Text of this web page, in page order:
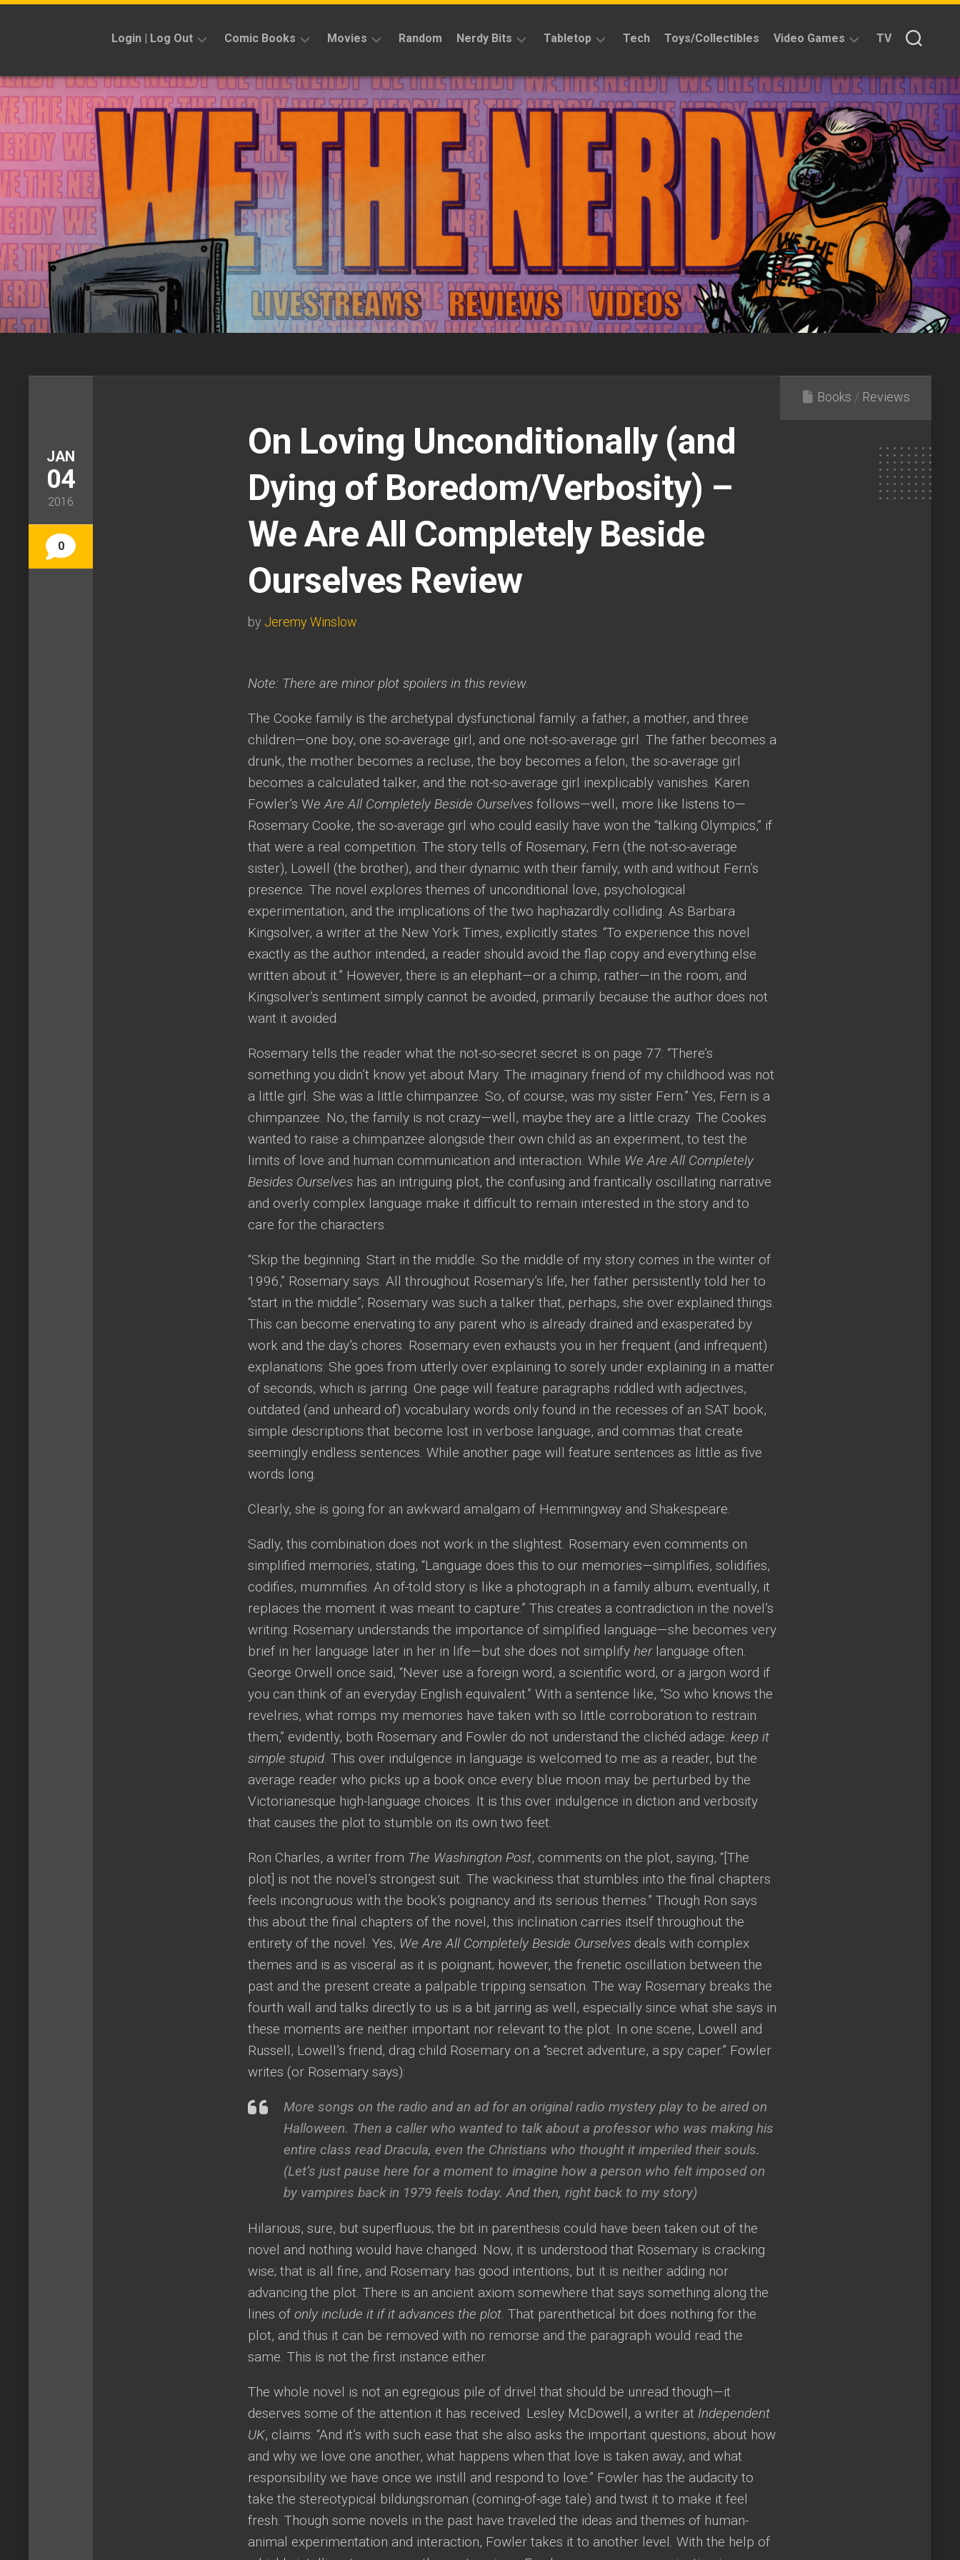
Skip
Login | Log Out
Sign
Up
Comic Books
Reviews
Previews
News
Kickstarters
Interviews
Features
Movies
Reviews
News
Features
Random Nerdy Bits
Reviews
Cosplay
Books
News
Tabletop
Reviews
Kickstarter
Features
Tech Toys/Collectibles Video Games
Reviews
Quick
Time
Reviews
Split
Screened
Kickstarters
News
Interviews
TV
JAN
04
2016
0
Books / Reviews
On Loving Unconditionally (and
Dying of Boredom/Verbosity) –
We Are All Completely Beside
Ourselves Review
by Jeremy Winslow
Note: There are minor plot spoilers in this review.
The Cooke family is the archetypal dysfunctional family: a father, a mother, and three
children—one boy, one so-average girl, and one not-so-average girl. The father becomes a
drunk, the mother becomes a recluse, the boy becomes a felon, the so-average girl
becomes a calculated talker, and the not-so-average girl inexplicably vanishes. Karen
Fowler’s We Are All Completely Beside Ourselves follows—well, more like listens to—
Rosemary Cooke, the so-average girl who could easily have won the “talking Olympics,” if
that were a real competition. The story tells of Rosemary, Fern (the not-so-average
sister), Lowell (the brother), and their dynamic with their family, with and without Fern’s
presence. The novel explores themes of unconditional love, psychological
experimentation, and the implications of the two haphazardly colliding. As Barbara
Kingsolver, a writer at the New York Times, explicitly states: “To experience this novel
exactly as the author intended, a reader should avoid the flap copy and everything else
written about it.” However, there is an elephant—or a chimp, rather—in the room, and
Kingsolver’s sentiment simply cannot be avoided, primarily because the author does not
want it avoided.
Rosemary tells the reader what the not-so-secret secret is on page 77: “There’s
something you didn’t know yet about Mary. The imaginary friend of my childhood was not
a little girl. She was a little chimpanzee. So, of course, was my sister Fern.” Yes, Fern is a
chimpanzee. No, the family is not crazy—well, maybe they are a little crazy. The Cookes
wanted to raise a chimpanzee alongside their own child as an experiment, to test the
limits of love and human communication and interaction. While We Are All Completely
Besides Ourselves has an intriguing plot, the confusing and frantically oscillating narrative
and overly complex language make it difficult to remain interested in the story and to
care for the characters.
“Skip the beginning. Start in the middle. So the middle of my story comes in the winter of
1996,” Rosemary says. All throughout Rosemary’s life, her father persistently told her to
“start in the middle”; Rosemary was such a talker that, perhaps, she over explained things.
This can become enervating to any parent who is already drained and exasperated by
work and the day’s chores. Rosemary even exhausts you in her frequent (and infrequent)
explanations: She goes from utterly over explaining to sorely under explaining in a matter
of seconds, which is jarring. One page will feature paragraphs riddled with adjectives,
outdated (and unheard of) vocabulary words only found in the recesses of an SAT book,
simple descriptions that become lost in verbose language, and commas that create
seemingly endless sentences. While another page will feature sentences as little as five
words long.
Clearly, she is going for an awkward amalgam of Hemmingway and Shakespeare.
Sadly, this combination does not work in the slightest. Rosemary even comments on
simplified memories, stating, “Language does this to our memories—simplifies, solidifies,
codifies, mummifies. An of-told story is like a photograph in a family album; eventually, it
replaces the moment it was meant to capture.” This creates a contradiction in the novel’s
writing: Rosemary understands the importance of simplified language—she becomes very
brief in her language later in her in life—but she does not simplify herlanguage often.
George Orwell once said, “Never use a foreign word, a scientific word, or a jargon word if
you can think of an everyday English equivalent.” With a sentence like, “So who knows the
revelries, what romps my memories have taken with so little corroboration to restrain
them,” evidently, both Rosemary and Fowler do not understand the clichéd adage: keep it
simple stupid. This over indulgence in language is welcomed to me as a reader, but the
average reader who picks up a book once every blue moon may be perturbed by the
Victorianesque high-language choices. It is this over indulgence in diction and verbosity
that causes the plot to stumble on its own two feet.
Ron Charles, a writer from The Washington Post, comments on the plot, saying, “[The
plot] is not the novel’s strongest suit. The wackiness that stumbles into the final chapters
feels incongruous with the book’s poignancy and its serious themes.” Though Ron says
this about the final chapters of the novel, this inclination carries itself throughout the
entirety of the novel. Yes, We Are All Completely Beside Ourselves deals with complex
themes and is as visceral as it is poignant; however, the frenetic oscillation between the
past and the present create a palpable tripping sensation. The way Rosemary breaks the
fourth wall and talks directly to us is a bit jarring as well, especially since what she says in
these moments are neither important nor relevant to the plot. In one scene, Lowell and
Russell, Lowell’s friend, drag child Rosemary on a “secret adventure, a spy caper.” Fowler
writes (or Rosemary says):
More songs on the radio and an ad for an original radio mystery play to be aired on
Halloween. Then a caller who wanted to talk about a professor who was making his
entire class readDracula, even the Christians who thought it imperiled their souls.
(Let’s just pause here for a moment to imagine how a person who felt imposed on
by vampires back in 1979 feels today. And then, right back to my story)
Hilarious, sure, but superfluous; the bit in parenthesis could have been taken out of the
novel and nothing would have changed. Now, it is understood that Rosemary is cracking
wise; that is all fine, and Rosemary has good intentions, but it is neither adding nor
advancing the plot. There is an ancient axiom somewhere that says something along the
lines of only include it if it advances the plot. That parenthetical bit does nothing for the
plot, and thus it can be removed with no remorse and the paragraph would read the
same. This is not the first instance either.
The whole novel is not an egregious pile of drivel that should be unread though—it
deserves some of the attention it has received. Lesley McDowell, a writer at Independent
UK, claims: “And it’s with such ease that she also asks the important questions, about how
and why we love one another, what happens when that love is taken away, and what
responsibility we have once we instill and respond to love.” Fowler has the audacity to
take the stereotypical bildungsroman (coming-of-age tale) and twist it to make it feel
fresh. Though some novels in the past have traveled the ideas and themes of human-
animal experimentation and interaction, Fowler takes it to another level. With the help of